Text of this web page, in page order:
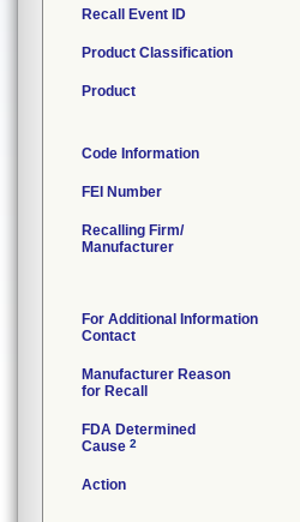
Recall Event ID
Product Classification
Product
Code Information
FEI Number
Recalling Firm/
Manufacturer
For Additional Information
Contact
Manufacturer Reason
for Recall
FDA Determined
Cause 2
Action